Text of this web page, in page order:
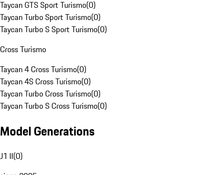
Taycan GTS Sport Turismo(0)
Taycan Turbo Sport Turismo(0)
Taycan Turbo S Sport Turismo(0)
Cross Turismo
Taycan 4 Cross Turismo(0)
Taycan 4S Cross Turismo(0)
Taycan Turbo Cross Turismo(0)
Taycan Turbo S Cross Turismo(0)
Model Generations
J1 II(0)